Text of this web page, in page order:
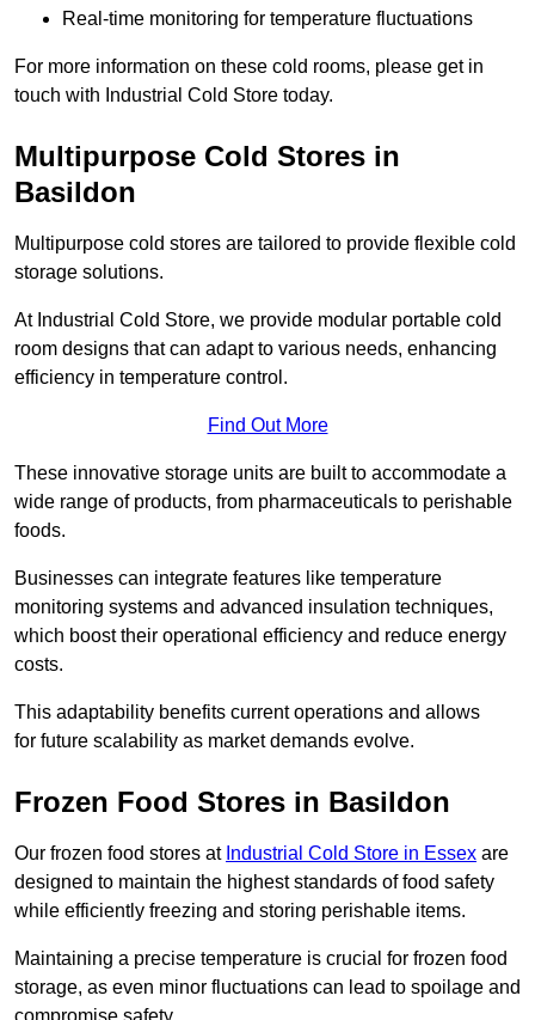
Real-time monitoring for temperature fluctuations
For more information on these cold rooms, please get in
touch with Industrial Cold Store today.
Multipurpose Cold Stores in
Basildon
Multipurpose cold stores are tailored to provide flexible cold
storage solutions.
At Industrial Cold Store, we provide modular portable cold
room designs that can adapt to various needs, enhancing
efficiency in temperature control.
Find Out More
These innovative storage units are built to accommodate a
wide range of products, from pharmaceuticals to perishable
foods.
Businesses can integrate features like temperature
monitoring systems and advanced insulation techniques,
which boost their operational efficiency and reduce energy
costs.
This adaptability benefits current operations and allows
for future scalability as market demands evolve.
Frozen Food Stores in Basildon
Our frozen food stores at Industrial Cold Store in Essex are
designed to maintain the highest standards of food safety
while efficiently freezing and storing perishable items.
Maintaining a precise temperature is crucial for frozen food
storage, as even minor fluctuations can lead to spoilage and